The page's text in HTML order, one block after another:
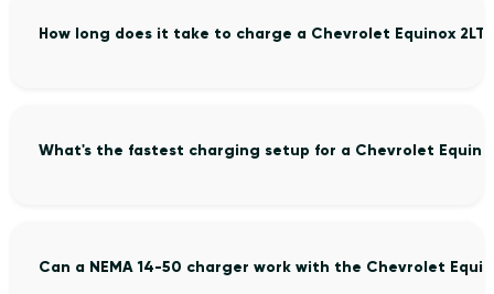
How long does it take to charge a Chevrolet Equinox 2LT
What's the fastest charging setup for a Chevrolet
Can a NEMA 14-50 charger work with the Chevrolet